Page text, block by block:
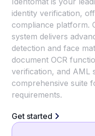
identity verification,
compliance platform.
system delivers
detection and face
document OCR
verification, and AML
comprehensive suite
requirements.
Get started